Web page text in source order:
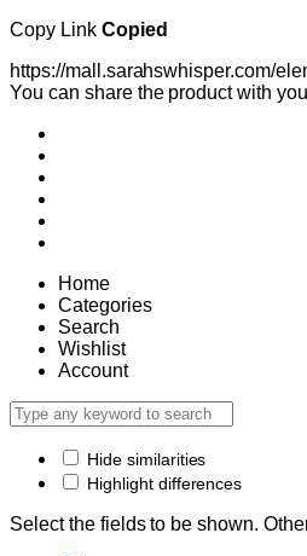
Copy Link Copied
https://mall.sarahswhisper.com/
You can share the product with
Home
Categories
Search
Wishlist
Account
Hide similarities
Highlight differences
Select the fields to be shown.